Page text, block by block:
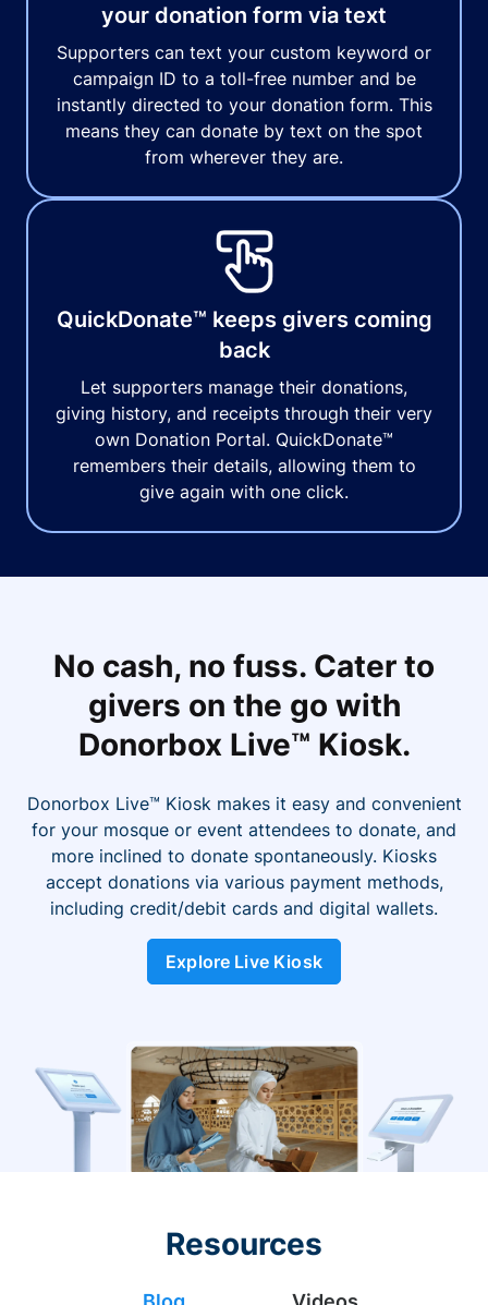
your donation form via text
Supporters can text your custom keyword or
campaign ID to a toll-free number and be
instantly directed to your donation form. This
means they can donate by text on the spot
from wherever they are.
QuickDonate™ keeps givers coming
back
Let supporters manage their donations,
giving history, and receipts through their very
own Donation Portal. QuickDonate™
remembers their details, allowing them to
give again with one click.
No cash, no fuss. Cater to
givers on the go with
Donorbox Live™ Kiosk.
Donorbox Live™ Kiosk makes it easy and convenient
for your mosque or event attendees to donate, and
more inclined to donate spontaneously. Kiosks
accept donations via various payment methods,
including credit/debit cards and digital wallets.
Explore Live Kiosk
Resources